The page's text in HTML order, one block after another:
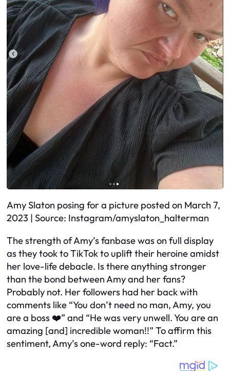
Amy Slaton posing for a picture posted on March 7,
2023 | Source: Instagram/amyslaton_halterman
The strength of Amy’s fanbase was on full display
as they took to TikTok to uplift their heroine amidst
her love-life debacle. Is there anything stronger
than the bond between Amy and her fans?
Probably not. Her followers had her back with
comments like “You don’t need no man, Amy, you
are a boss ❤️” and “He was very unwell. You are an
amazing [and] incredible woman!!” To affirm this
sentiment, Amy’s one-word reply: “Fact.”